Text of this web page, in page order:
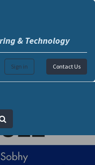
& Technology
Sign in Contact Us